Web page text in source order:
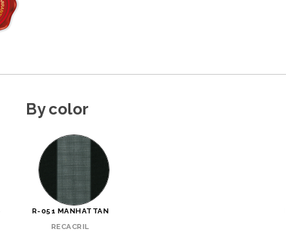
By color
R-051 MANHATTAN
RECACRIL